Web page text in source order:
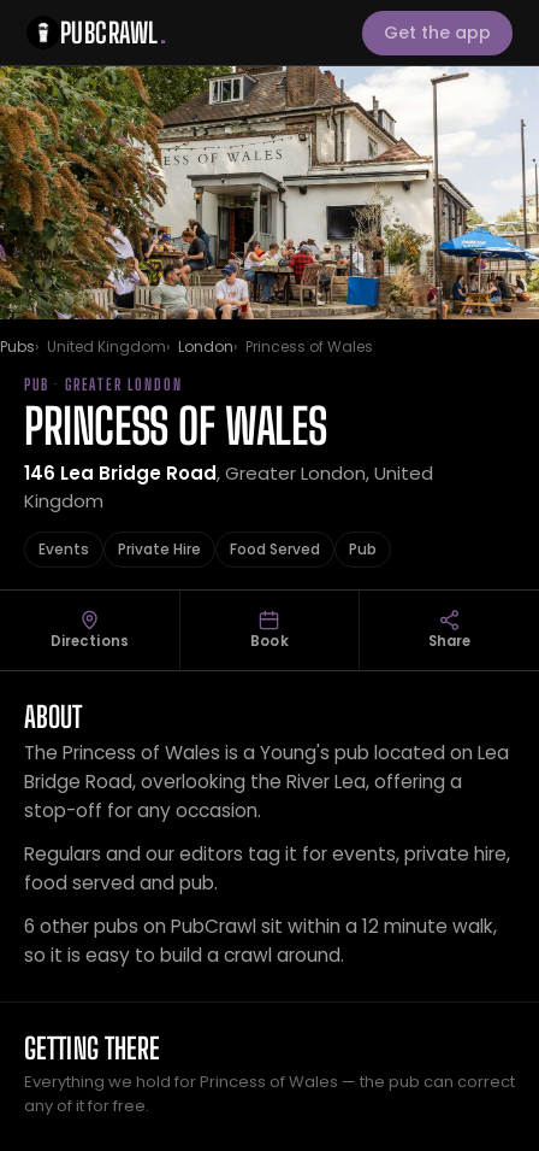
PUBCRAWL. Get the app
Pubs United Kingdom London Princess of Wales
PUB · GREATER LONDON
PRINCESS OF WALES
146 Lea Bridge Road, Greater London, United
Kingdom
Events Private Hire Food Served Pub
Directions Book Share
ABOUT
The Princess of Wales is a Young's pub located on Lea
Bridge Road, overlooking the River Lea, offering a
stop-off for any occasion.
Regulars and our editors tag it for events, private hire,
food served and pub.
6 other pubs on PubCrawl sit within a 12 minute walk,
so it is easy to build a crawl around.
GETTING THERE
Everything we hold for Princess of Wales — the pub can correct
any of it for free.